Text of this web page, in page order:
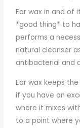
Ear wax in and of
*good thing* to
performs a
natural cleanser
antibacterial and
Ear wax keeps
if you have an
where it mixes
to a point where